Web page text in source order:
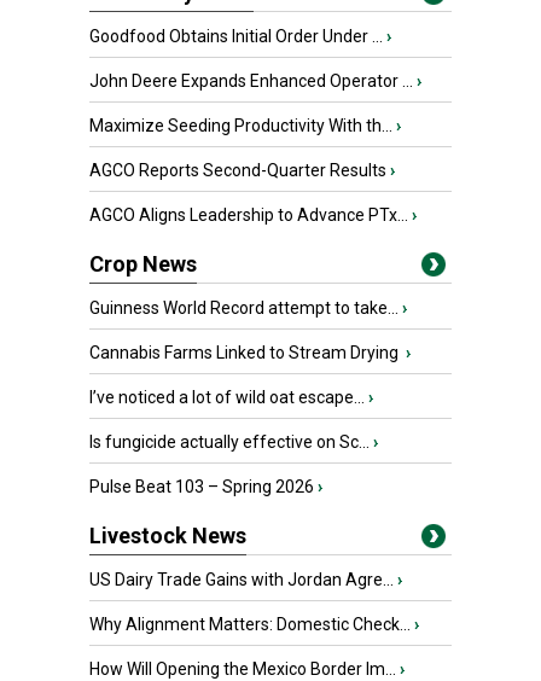
Goodfood Obtains Initial Order Under ... ›
John Deere Expands Enhanced Operator ... ›
Maximize Seeding Productivity With th... ›
AGCO Reports Second-Quarter Results ›
AGCO Aligns Leadership to Advance PTx... ›
Crop News
Guinness World Record attempt to take... ›
Cannabis Farms Linked to Stream Drying ›
I’ve noticed a lot of wild oat escape... ›
Is fungicide actually effective on Sc... ›
Pulse Beat 103 – Spring 2026 ›
Livestock News
US Dairy Trade Gains with Jordan Agre... ›
Why Alignment Matters: Domestic Check... ›
How Will Opening the Mexico Border Im... ›